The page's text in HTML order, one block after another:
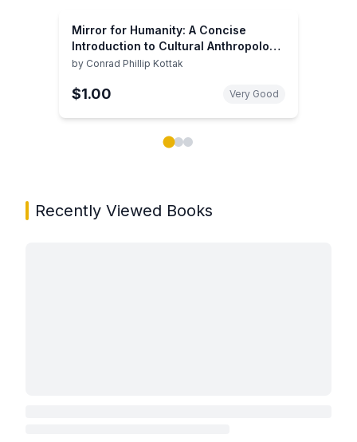
Mirror for Humanity: A Concise
Introduction to Cultural Anthropology,
7th Edition
by Conrad Phillip Kottak
$1.00 Very Good
Recently Viewed Books